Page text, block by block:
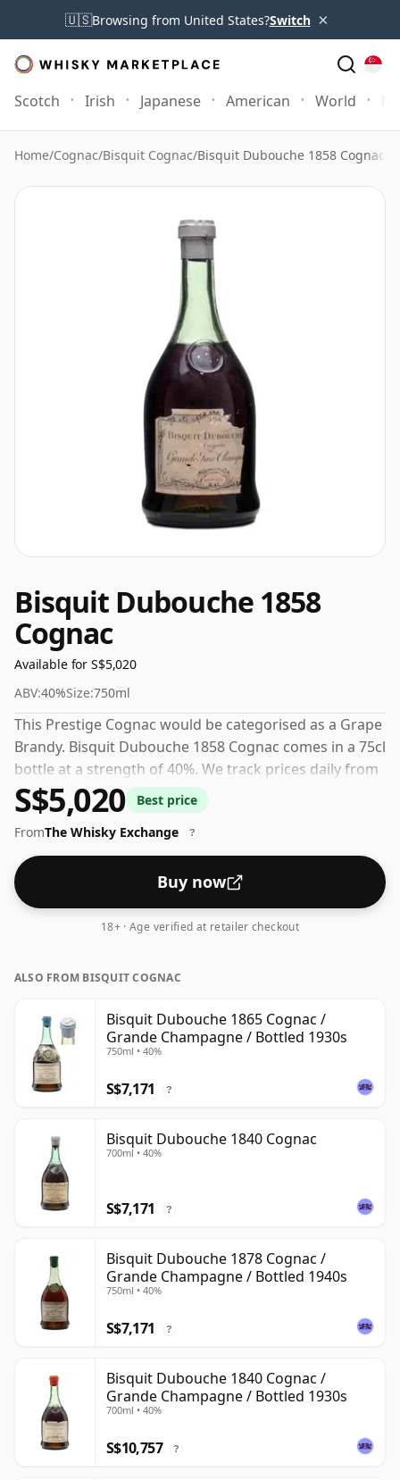
🇺🇸Browsing from United States?Switch ×
Scotch Irish Japanese American World
Home/Cognac/Bisquit Cognac/Bisquit Dubouche 1858 Cognac
Bisquit Dubouche 1858
Cognac
Available for S$5,020
ABV:40%Size:750ml
This Prestige Cognac would be categorised as a Grape
Brandy. Bisquit Dubouche 1858 Cognac comes in a 75cl
bottle at a strength of 40%. We track prices daily from
trusted UK retailers.
S$5,020
Best price
FromThe Whisky Exchange ?
Buy now
18+ · Age verified at retailer checkout
ALSO FROM BISQUIT COGNAC
Bisquit Dubouche 1865 Cognac /
Grande Champagne / Bottled 1930s
750ml • 40%
S$7,171 ?
Bisquit Dubouche 1840 Cognac
700ml • 40%
S$7,171 ?
Bisquit Dubouche 1878 Cognac /
Grande Champagne / Bottled 1940s
750ml • 40%
S$7,171 ?
Bisquit Dubouche 1840 Cognac /
Grande Champagne / Bottled 1930s
700ml • 40%
S$10,757 ?